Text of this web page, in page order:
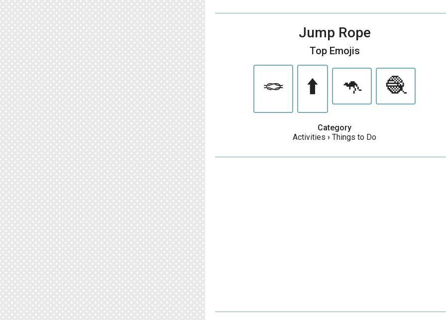
Jump Rope
Top Emojis
🪢 ⬆️ 🦘 🧶
Category
Activities › Things to Do